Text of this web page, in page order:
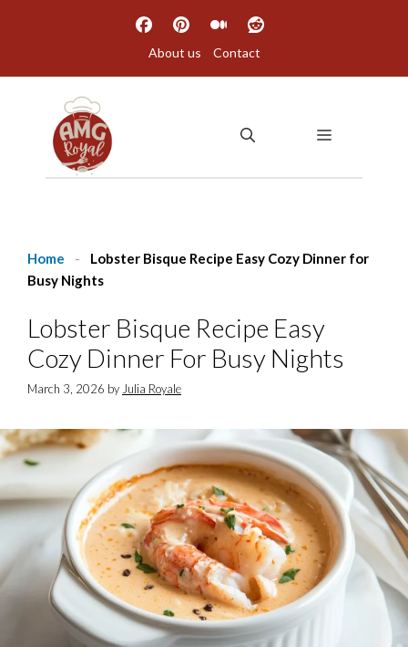
About us Contact
MENU
Home -
Lobster Bisque Recipe Easy Cozy Dinner for
Busy Nights
Lobster Bisque Recipe Easy
Cozy Dinner For Busy Nights
March 3, 2026 by Julia Royale